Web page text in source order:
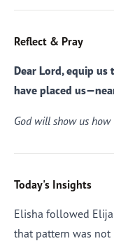
Reflect & Pray
Dear Lord, equip us
have placed
God will show us how
Today's Insights
Elisha followed
that pattern was